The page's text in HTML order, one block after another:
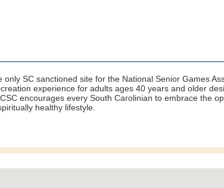
only SC sanctioned site for the National Senior Games
experience for adults ages 40 years and older
encourages every South Carolinian to embrace the
healthy lifestyle.